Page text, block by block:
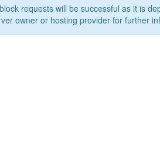
requests will be successful as it is
owner or hosting provider for further